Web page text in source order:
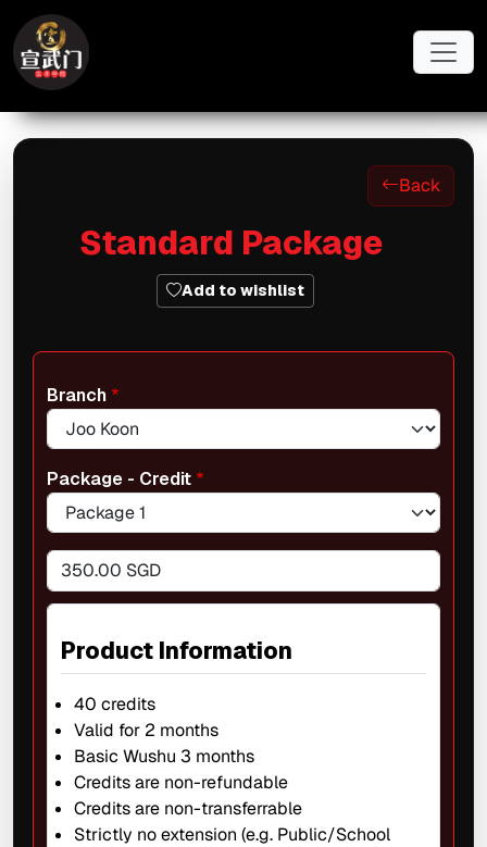
Skip to main content
Back
Standard Package
Add to wishlist
Branch
Package - Credit
350.00 SGD
Product Information
40 credits
Valid for 2 months
Basic Wushu 3 months
Credits are non-refundable
Credits are non-transferrable
Strictly no extension (e.g. Public/School